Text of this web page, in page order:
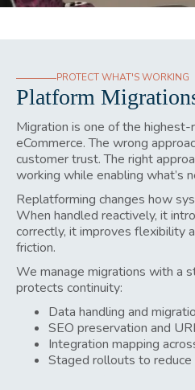
PROTECT WHAT'S WORKING
Platform
Migration is one of the highest-
eCommerce. The wrong
customer trust. The right
working while enabling what’s
Replatforming changes how
When handled reactively, it
correctly, it improves flexibility
friction.
We manage migrations with a
protects continuity:
Data handling and
SEO preservation and
Integration mapping
Staged rollouts to reduce